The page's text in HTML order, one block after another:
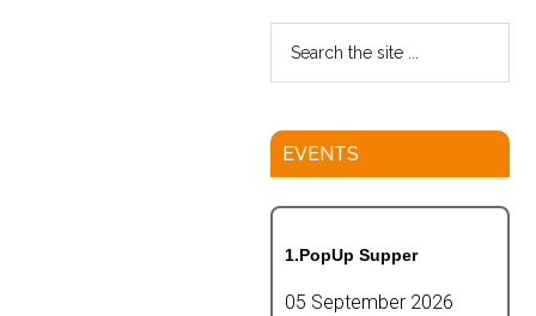
EVENTS
1.PopUp Supper
05 September 2026